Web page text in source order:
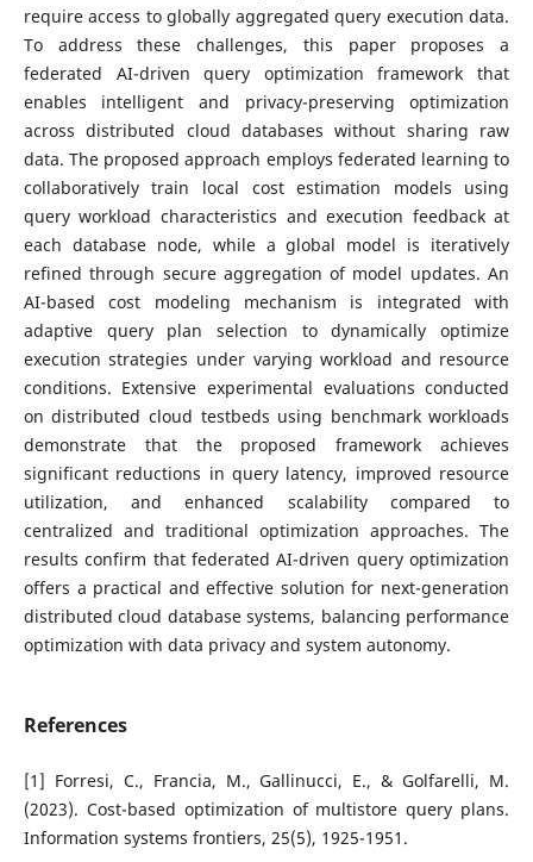
require access to globally aggregated query execution data.
To address these challenges, this paper proposes a
federated AI-driven query optimization framework that
enables intelligent and privacy-preserving optimization
across distributed cloud databases without sharing raw
data. The proposed approach employs federated learning to
collaboratively train local cost estimation models using
query workload characteristics and execution feedback at
each database node, while a global model is iteratively
refined through secure aggregation of model updates. An
AI-based cost modeling mechanism is integrated with
adaptive query plan selection to dynamically optimize
execution strategies under varying workload and resource
conditions. Extensive experimental evaluations conducted
on distributed cloud testbeds using benchmark workloads
demonstrate that the proposed framework achieves
significant reductions in query latency, improved resource
utilization, and enhanced scalability compared to
centralized and traditional optimization approaches. The
results confirm that federated AI-driven query optimization
offers a practical and effective solution for next-generation
distributed cloud database systems, balancing performance
optimization with data privacy and system autonomy.
References
[1] Forresi, C., Francia, M., Gallinucci, E., & Golfarelli, M.
(2023). Cost-based optimization of multistore query plans.
Information systems frontiers, 25(5), 1925-1951.